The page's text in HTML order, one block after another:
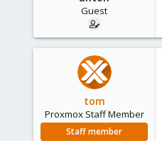
Guest
tom
Proxmox Staff Member
Staff member